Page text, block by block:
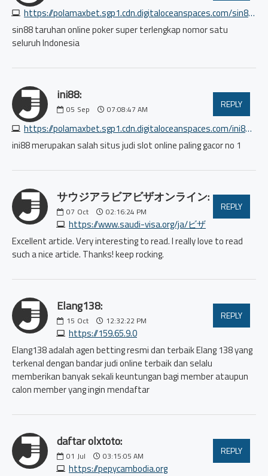
https://polamaxbet.sgp1.cdn.digitaloceanspaces.com/sin88/index.html
sin88 taruhan online poker super terlengkap nomor satu
seluruh Indonesia
ini88:
05 Sep 07:08:47 AM
https://polamaxbet.sgp1.cdn.digitaloceanspaces.com/ini88/index.html
REPLY
ini88 merupakan salah situs judi slot online paling gacor no 1
サウジアラビアビザオンライン:
07 Oct 02:16:24 PM
https://www.saudi-visa.org/ja/ビザ
REPLY
Excellent article. Very interesting to read. I really love to read
such a nice article. Thanks! keep rocking.
Elang138:
15 Oct 12:32:22 PM
https://159.65.9.0
REPLY
Elang138 adalah agen betting resmi dan terbaik Elang 138 yang
terkenal dengan bandar judi online terbaik dan selalu
memberikan banyak sekali keuntungan bagi member ataupun
calon member yang ingin mendaftar
daftar olxtoto:
01 Jul 03:15:05 AM
https://pepycambodia.org
REPLY